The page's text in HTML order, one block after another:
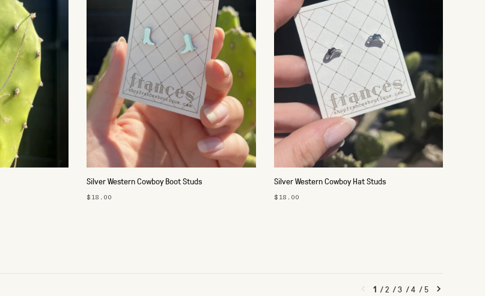
Silver Western Cowboy Boot Studs
$18.00
Silver Western Cowboy Hat Studs
$18.00
1 /2 /3 /4 /5